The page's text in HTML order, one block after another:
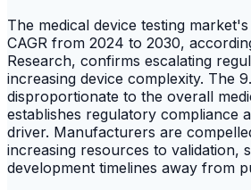
The medical device testing
CAGR from 2024 to 2030,
Research, confirms escalating
increasing device complexity. The
disproportionate to the overall
establishes regulatory compliance
driver. Manufacturers are
increasing resources to validation,
development timelines away from